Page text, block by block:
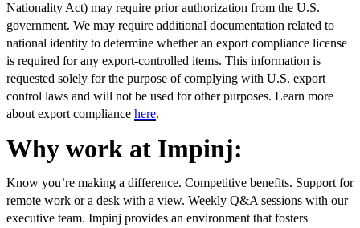
Nationality Act) may require prior authorization from the U.S.
government. We may require additional documentation related to
national identity to determine whether an export compliance license
is required for any export-controlled items. This information is
requested solely for the purpose of complying with U.S. export
control laws and will not be used for other purposes. Learn more
about export compliance here.
Why work at Impinj:
Know you’re making a difference. Competitive benefits. Support for
remote work or a desk with a view. Weekly Q&A sessions with our
executive team. Impinj provides an environment that fosters